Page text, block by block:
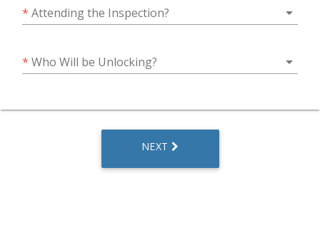
* Attending the Inspection? arrow_drop_down
* Who Will be Unlocking? arrow_drop_down
NEXT